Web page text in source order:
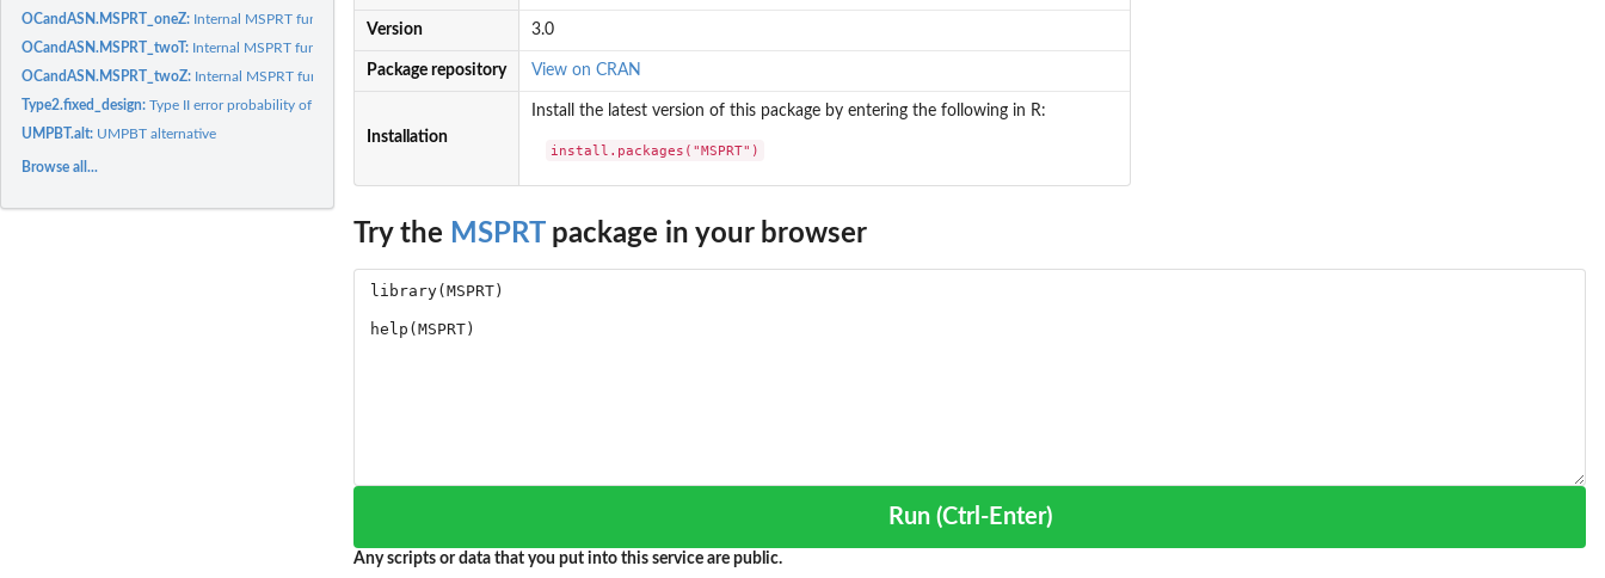
OCandASN.MSPRT_oneZ: Internal MSPRT function: OC and ASN of a designed MSPRT in...
OCandASN.MSPRT_twoT: Internal MSPRT function: OC and ASN of a designed MSPRT in...
OCandASN.MSPRT_twoZ: Internal MSPRT function: OC and ASN of a designed MSPRT in...
Type2.fixed_design:Type II error probability of fixed design tests
UMPBT.alt: UMPBT alternative
Browse all...
Version 3.0
Package repository View on CRAN
Installation
Install the latest version of this package by entering the following in R:
install.packages("MSPRT")
Try the MSPRTpackage in your browser
Run (Ctrl-Enter)
Any scripts or data that you put into this service are public.